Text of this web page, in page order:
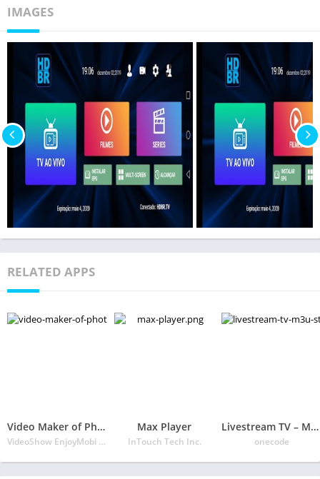
IMAGES
RELATED APPS
Video Maker of Photos with Music & Video Editor
VideoShow EnjoyMobi Video Editor & Video Maker Inc
Max Player
InTouch Tech Inc.
Livestream TV – M3U Stream Player IPTV
onecode